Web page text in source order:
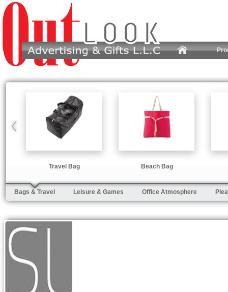
Travel Bag Beach Bag
Bags & Travel Leisure & Games Office Atmosphere